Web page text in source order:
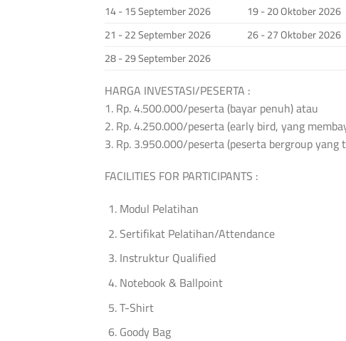
14 - 15 September 2026 19 - 20 Oktober 2026
21 - 22 September 2026
26 - 27 Oktober 2026
28 - 29 September 2026
HARGA INVESTASI/PESERTA :
1. Rp. 4.500.000/peserta (bayar penuh) atau
2. Rp. 4.250.000/peserta (early bird, yang
3. Rp. 3.950.000/peserta (peserta bergroup
FACILITIES FOR PARTICIPANTS :
Modul Pelatihan
Sertifikat Pelatihan/Attendance
Instruktur Qualified
Notebook & Ballpoint
T-Shirt
Goody Bag